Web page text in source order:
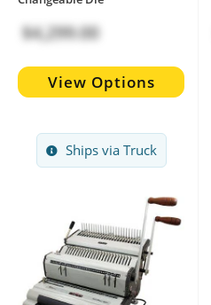
$4,299.00
View Options
Ships via Truck